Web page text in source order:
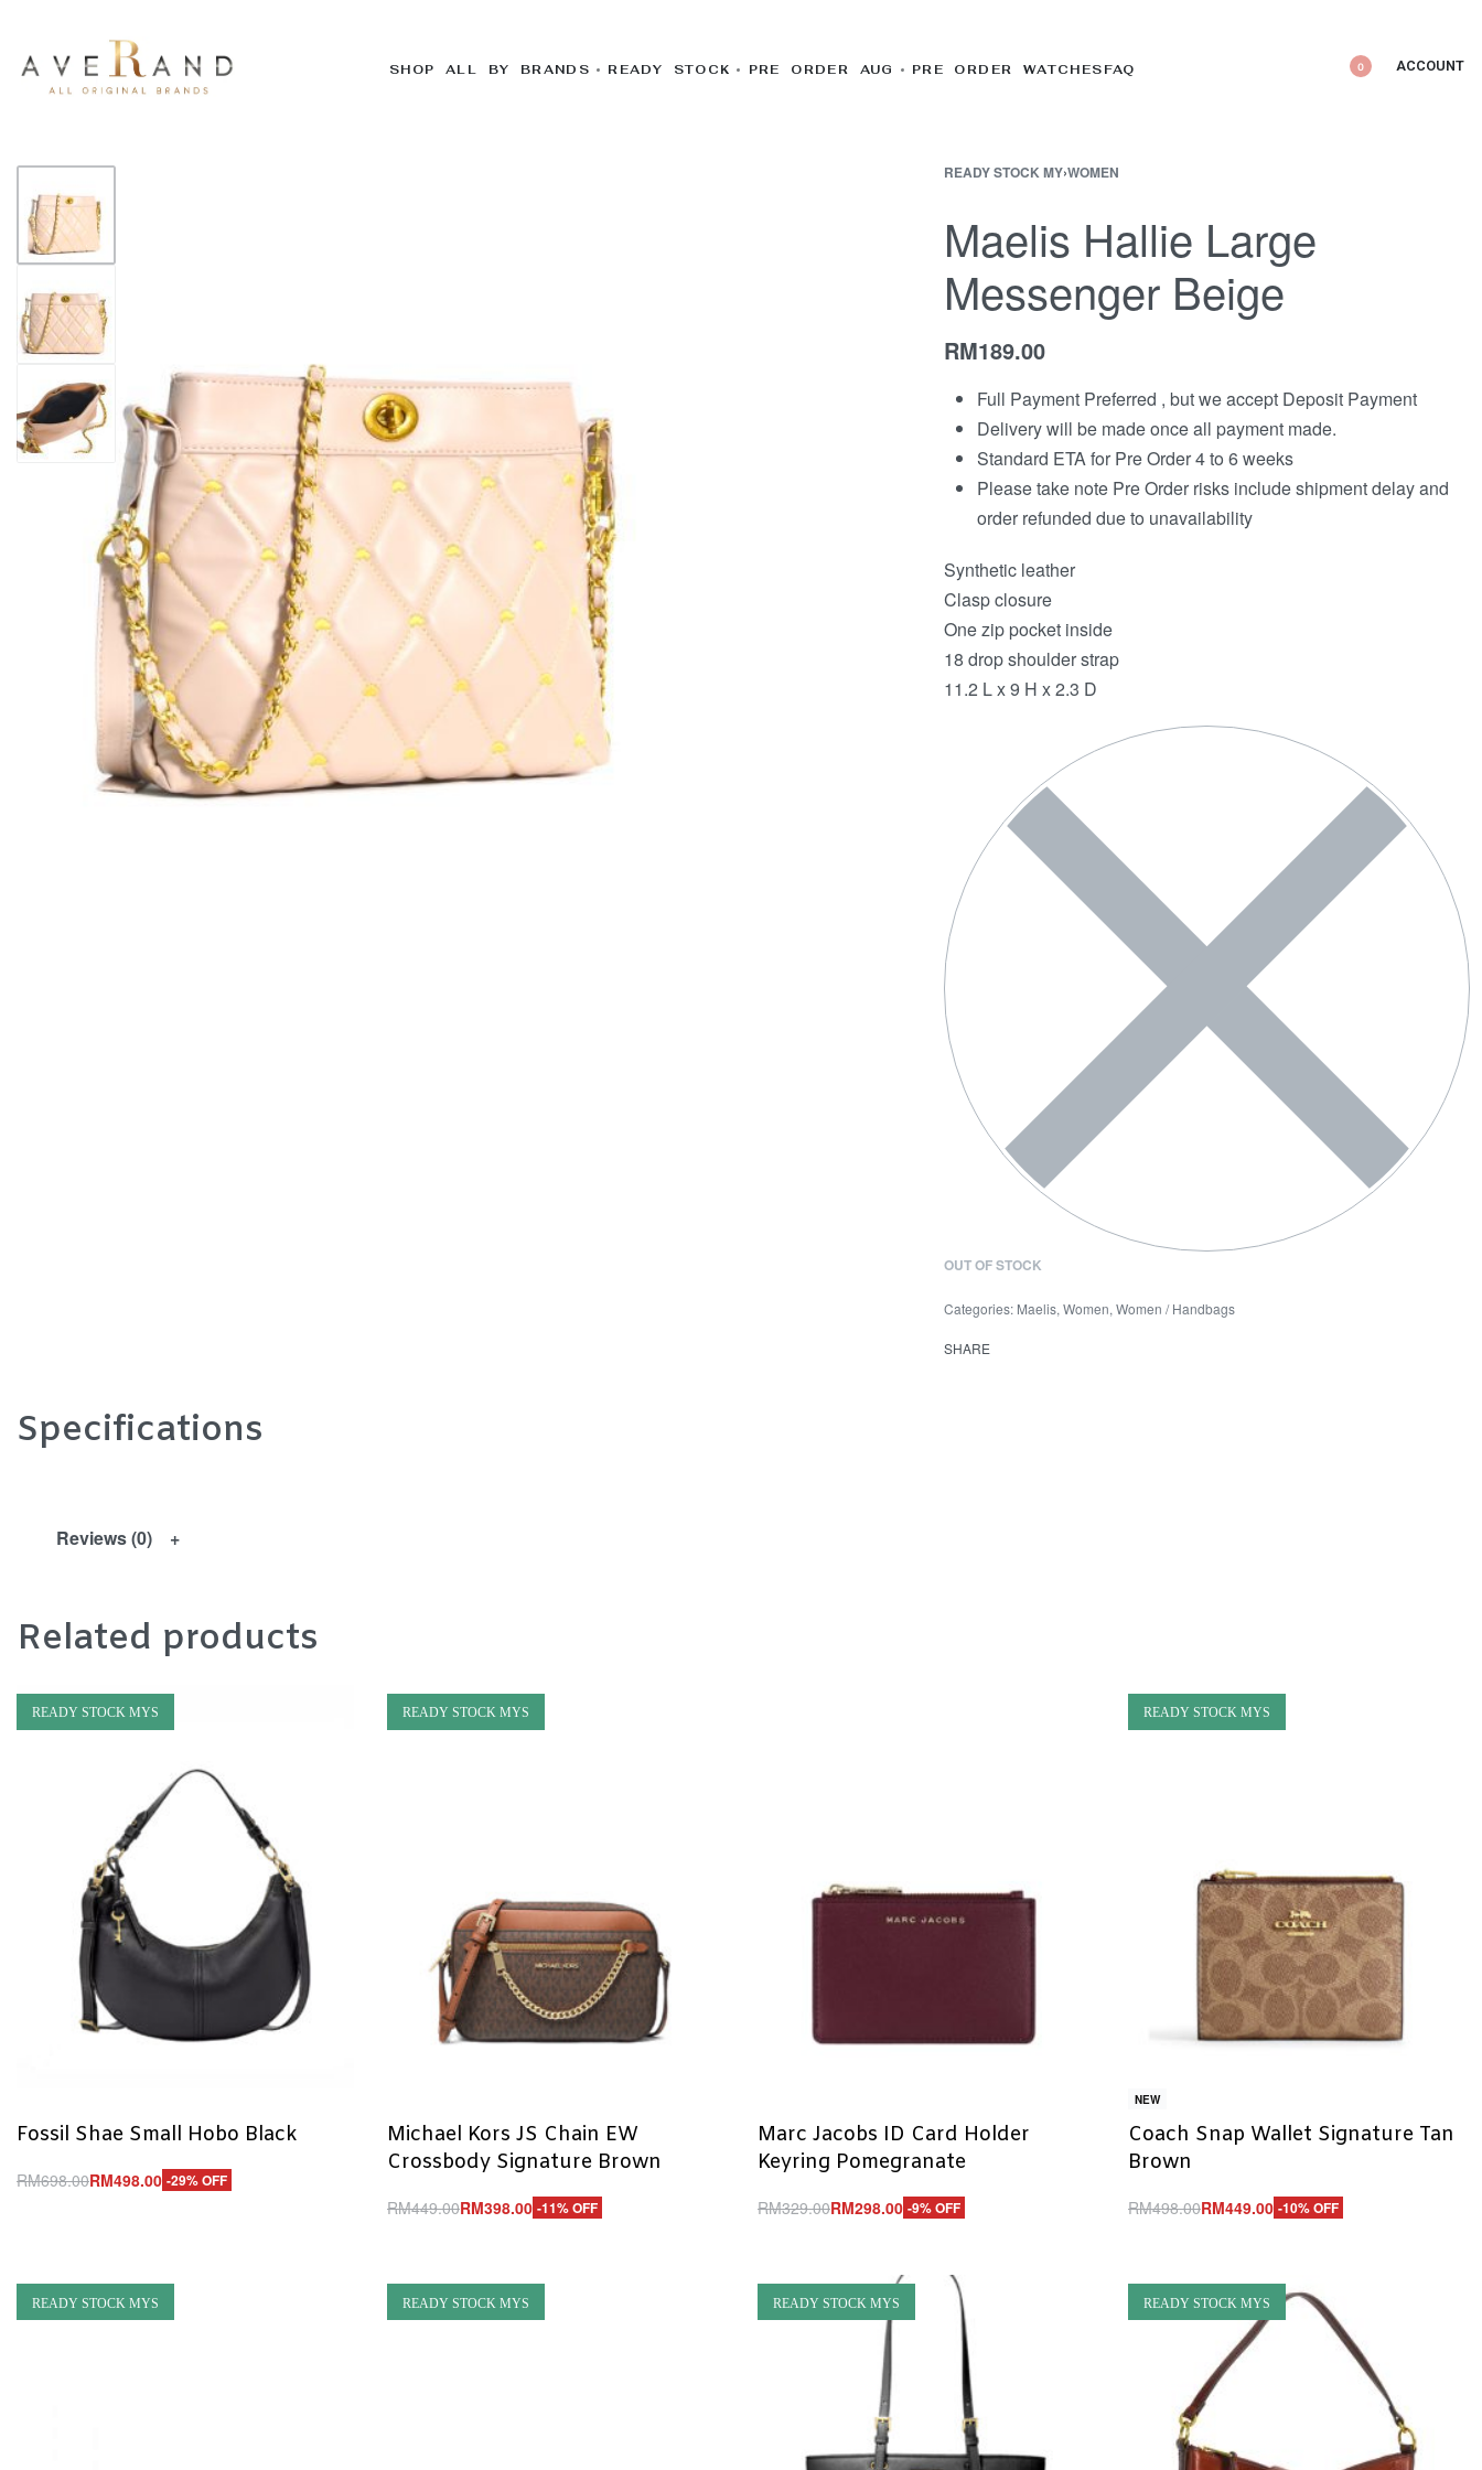
SHOP ALL BY BRANDS READY STOCK PRE ORDER AUG PRE ORDER WATCHES FAQ 0 ACCOUNT
READY STOCK MY›WOMEN
Maelis Hallie Large
Messenger Beige
RM189.00
Full Payment Preferred , but we accept Deposit Payment
Delivery will be made once all payment made.
Standard ETA for Pre Order 4 to 6 weeks
Please take note Pre Order risks include shipment delay and
order refunded due to unavailability
Synthetic leather
Clasp closure
One zip pocket inside
18 drop shoulder strap
11.2 L x 9 H x 2.3 D
OUT OF STOCK
Categories: Maelis, Women, Women / Handbags
SHARE
Specifications
Reviews (0)
Related products
READY STOCK MYS
Fossil Shae Small Hobo Black
RM698.00RM498.00 -29% OFF
READY STOCK MYS
Michael Kors JS Chain EW
Crossbody Signature Brown
RM449.00RM398.00 -11% OFF
Marc Jacobs ID Card Holder
Keyring Pomegranate
RM329.00RM298.00 -9% OFF
READY STOCK MYS
NEW
Coach Snap Wallet Signature Tan
Brown
RM498.00RM449.00 -10% OFF
READY STOCK MYS READY STOCK MYS READY STOCK MYS READY STOCK MYS